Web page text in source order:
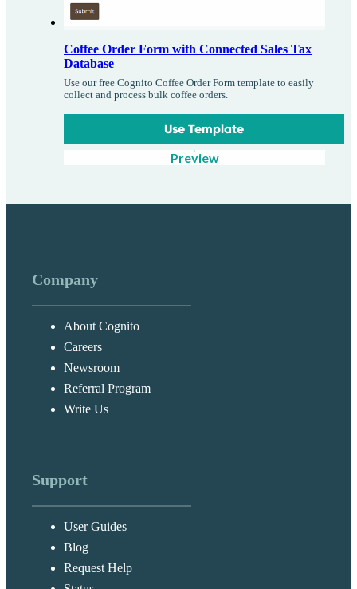
Coffee Order Form with Connected Sales Tax
Database
Use our free Cognito Coffee Order Form template to easily
collect and process bulk coffee orders.
Use Template
Preview
Company
About Cognito
Careers
Newsroom
Referral Program
Write Us
Support
User Guides
Blog
Request Help